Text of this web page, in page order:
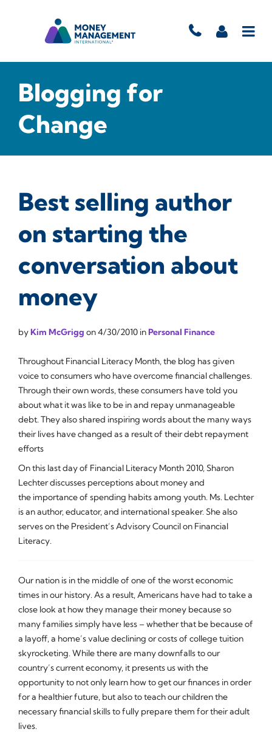
Blogging for
Change
Best selling author
on starting the
conversation about
money
byKim McGrigg on4/30/2010 inPersonal Finance
Throughout Financial Literacy Month, the blog has given
voice to consumers who have overcome financial challenges.
Through their own words, these consumers have told you
about what it was like to be in and repay unmanageable
debt. They also shared inspiring words about the many ways
their lives have changed as a result of their debt repayment
efforts
On this last day of Financial Literacy Month 2010, Sharon
Lechter discusses perceptions about money and
the importance of spending habits among youth. Ms. Lechter
is an author, educator, and international speaker. She also
serves on the President’s Advisory Council on Financial
Literacy.
Our nation is in the middle of one of the worst economic
times in our history. As a result, Americans have had to take a
close look at how they manage their money because so
many families simply have less – whether that be because of
a layoff, a home’s value declining or costs of college tuition
skyrocketing. While there are many downfalls to our
country’s current economy, it presents us with the
opportunity to not only learn how to get our finances in order
for a healthier future, but also to teach our children the
necessary financial skills to fully prepare them for their adult
lives.